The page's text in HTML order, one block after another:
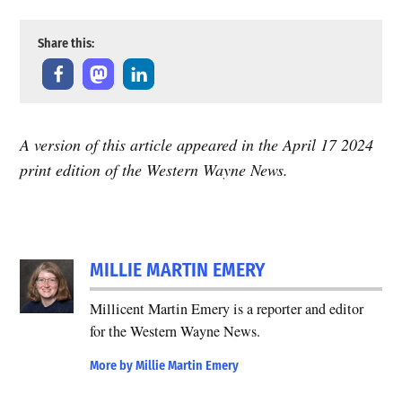
Share this:
A version of this article appeared in the April 17 2024
print edition of the Western Wayne News.
MILLIE MARTIN EMERY
Millicent Martin Emery is a reporter and editor
for the Western Wayne News.
More by Millie Martin Emery